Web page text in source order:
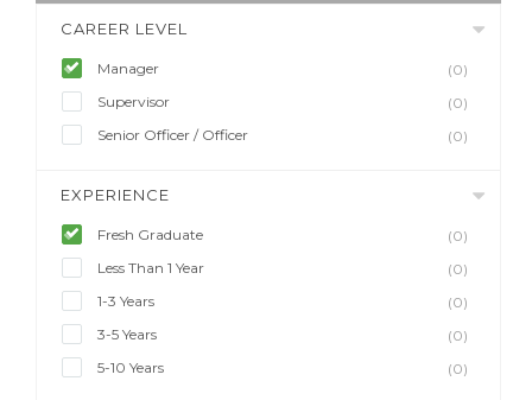
CAREER LEVEL
Manager
(0)
Supervisor
(0)
Senior Officer / Officer
(0)
EXPERIENCE
Fresh Graduate
(0)
Less Than 1 Year
(0)
1-3 Years
(0)
3-5 Years
(0)
5-10 Years
(0)